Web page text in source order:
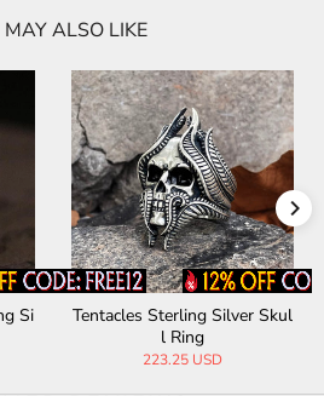
MAY ALSO LIKE
Si
Tentacles Sterling Silver Skul
l Ring
223.25 USD